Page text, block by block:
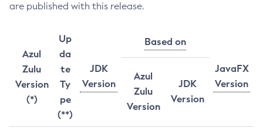
are published with this release.
Azul
Zulu
Version
(*)
Up
da
te
Ty
pe
(**)
JDK
Version
Based on
JavaFX
Version
Azul
Zulu
Version
JDK
Version